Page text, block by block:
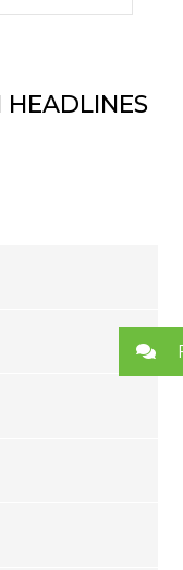
HEADLINES